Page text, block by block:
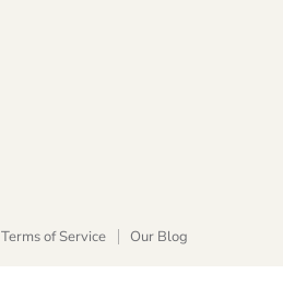
Terms of Service
Our Blog